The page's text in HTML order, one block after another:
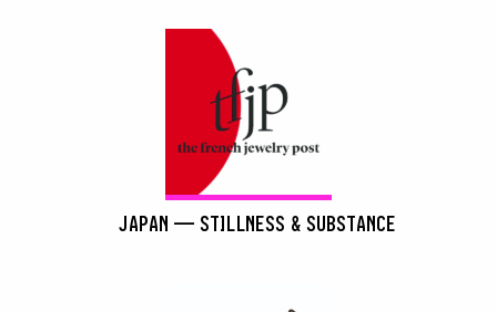
JAPAN — STILLNESS & SUBSTANCE